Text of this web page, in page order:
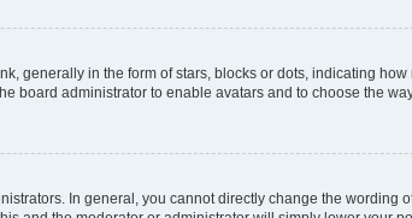
generally in the form of stars, blocks or dots, indicating
board administrator to enable avatars and to choose the
In general, you cannot directly change the wording